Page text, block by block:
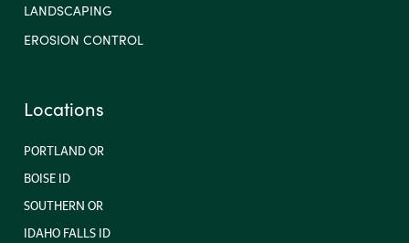
LANDSCAPING
EROSION CONTROL
Locations
PORTLAND OR
BOISE ID
SOUTHERN OR
IDAHO FALLS ID